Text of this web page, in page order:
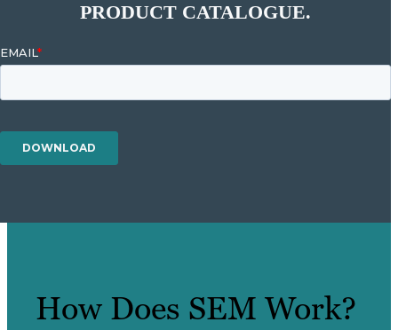
PRODUCT CATALOGUE.
How Does SEM Work?